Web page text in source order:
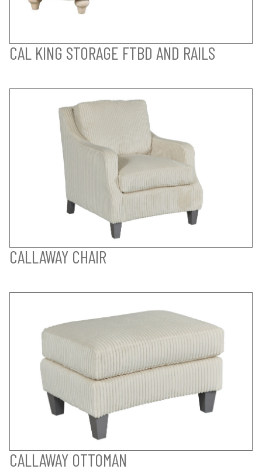
CAL KING STORAGE FTBD AND RAILS
CALLAWAY CHAIR
CALLAWAY OTTOMAN